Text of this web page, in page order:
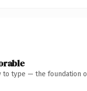
to type — the foundation